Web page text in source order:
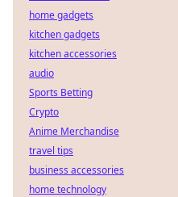
home gadgets
kitchen gadgets
kitchen accessories
audio
Sports Betting
Crypto
Anime Merchandise
travel tips
business accessories
home technology